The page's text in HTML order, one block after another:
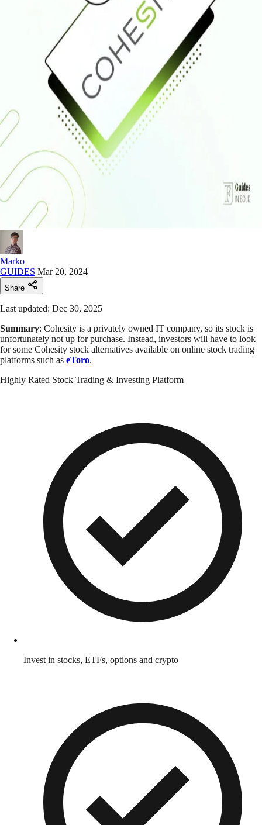
Marko
GUIDES Mar 20, 2024
Share
Last updated: Dec 30, 2025
Summary: Cohesity is a privately owned IT company, so its stock is
unfortunately not up for purchase. Instead, investors will have to look
for some Cohesity stock alternatives available on online stock trading
platforms such as eToro.
Highly Rated Stock Trading & Investing Platform
Invest in stocks, ETFs, options and crypto